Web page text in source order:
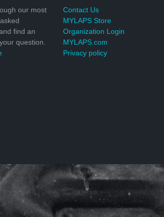
our most
find an
question.
Contact Us
MYLAPS Store
Organization Login
MYLAPS.com
Privacy policy